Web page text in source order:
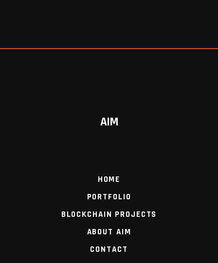
AIM
HOME
PORTFOLIO
BLOCKCHAIN PROJECTS
ABOUT AIM
CONTACT